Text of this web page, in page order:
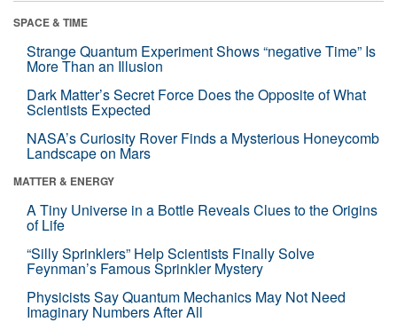
SPACE & TIME
Strange Quantum Experiment Shows “negative Time” Is
More Than an Illusion
Dark Matter’s Secret Force Does the Opposite of What
Scientists Expected
NASA’s Curiosity Rover Finds a Mysterious Honeycomb
Landscape on Mars
MATTER & ENERGY
A Tiny Universe in a Bottle Reveals Clues to the Origins
of Life
“Silly Sprinklers” Help Scientists Finally Solve
Feynman’s Famous Sprinkler Mystery
Physicists Say Quantum Mechanics May Not Need
Imaginary Numbers After All